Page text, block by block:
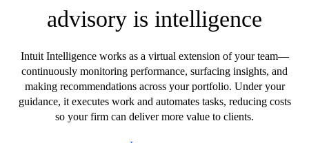
advisory is intelligence
Intuit Intelligence works as a virtual extension of your team—
continuously monitoring performance, surfacing insights, and
making recommendations across your portfolio. Under your
guidance, it executes work and automates tasks, reducing costs
so your firm can deliver more value to clients.